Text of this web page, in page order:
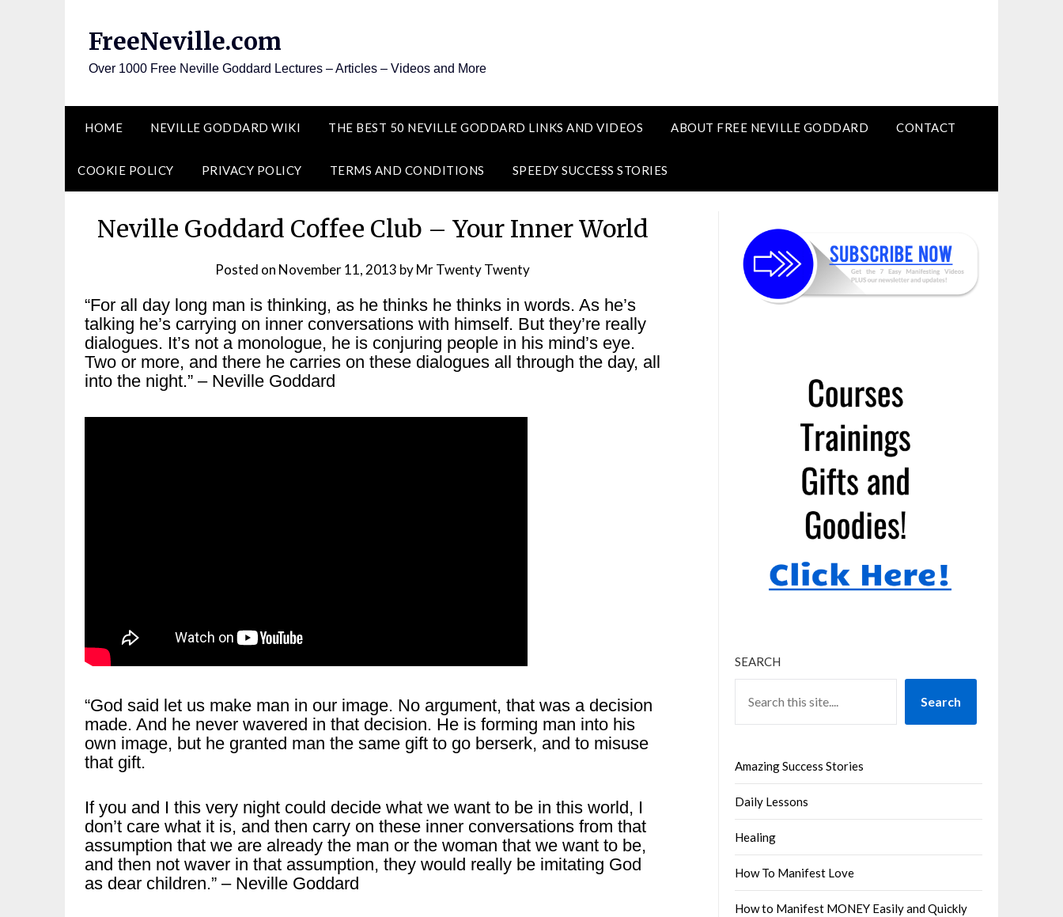
FreeNeville.com
Over 1000 Free Neville Goddard Lectures – Articles – Videos and More
HOME NEVILLE GODDARD WIKI THE BEST 50 NEVILLE GODDARD LINKS AND VIDEOS ABOUT FREE NEVILLE GODDARD CONTACT
COOKIE POLICY PRIVACY POLICY TERMS AND CONDITIONS SPEEDY SUCCESS STORIES
Neville Goddard Coffee Club – Your Inner World
Posted on November 11, 2013 byMr Twenty Twenty
“For all day long man is thinking, as he thinks he thinks in words. As he’s
talking he’s carrying on inner conversations with himself. But they’re really
dialogues. It’s not a monologue, he is conjuring people in his mind’s eye.
Two or more, and there he carries on these dialogues all through the day, all
into the night.” – Neville Goddard
“God said let us make man in our image. No argument, that was a decision
made. And he never wavered in that decision. He is forming man into his
own image, but he granted man the same gift to go berserk, and to misuse
that gift.
If you and I this very night could decide what we want to be in this world, I
don’t care what it is, and then carry on these inner conversations from that
assumption that we are already the man or the woman that we want to be,
and then not waver in that assumption, they would really be imitating God
as dear children.” – Neville Goddard
SEARCH
Search
Amazing Success Stories
Daily Lessons
Healing
How To Manifest Love
How to Manifest MONEY Easily and Quickly